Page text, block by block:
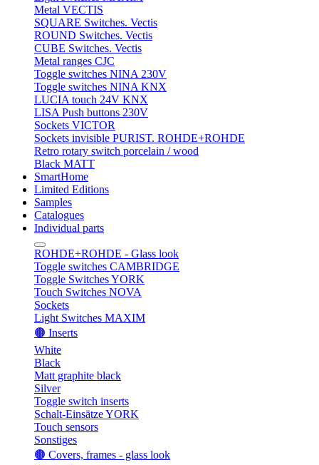
Metal VECTIS
SQUARE Switches. Vectis
ROUND Switches. Vectis
CUBE Switches. Vectis
Metal ranges CJC
Toggle switches NINA 230V
Toggle switches NINA KNX
LUCIA touch 24V KNX
LISA Push buttons 230V
Sockets VICTOR
Sockets invisible PURIST. ROHDE+ROHDE
Retro rotary switch porcelain / wood
Black MATT
SmartHome
Limited Editions
Samples
Catalogues
Individual parts
ROHDE+ROHDE - Glass look
Toggle switches CAMBRIDGE
Toggle Switches YORK
Touch Switches NOVA
Sockets
Light Switches MAXIM
🟤 Inserts
White
Black
Matt graphite black
Silver
Toggle switch inserts
Schalt-Einsätze YORK
Touch sensors
Sonstiges
🟤 Covers, frames - glass look